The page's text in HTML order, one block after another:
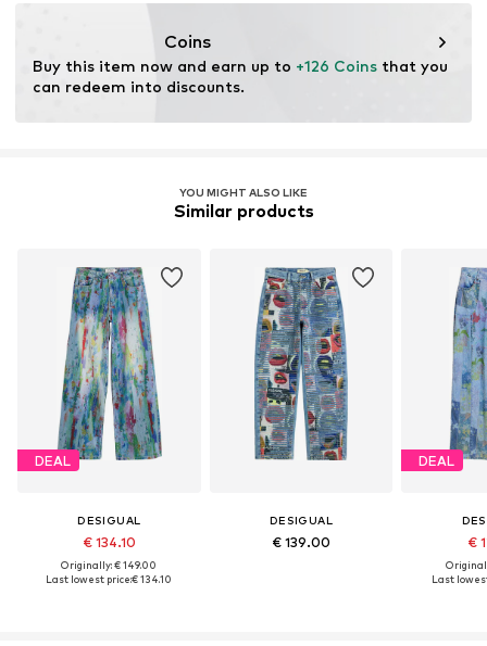
Coins
Buy this item now and earn up to +126 Coins that you
can redeem into discounts.
YOU MIGHT ALSO LIKE
Similar products
DEAL
DESIGUAL
€ 134.10
Originally: € 149.00
Last lowest price:€ 134.10
DESIGUAL
€ 139.00
DEAL
€
Last